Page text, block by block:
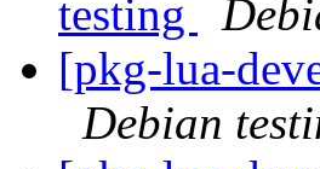
testing
[pkg-lua-
Debian